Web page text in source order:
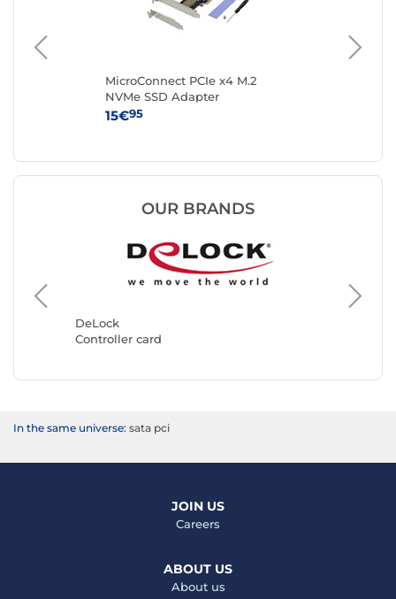
MicroConnect PCIe x4 M.2
NVMe SSD Adapter
15€95
OUR BRANDS
DeLock
Controller card
In the same universe: sata pci
JOIN US
Careers
ABOUT US
About us